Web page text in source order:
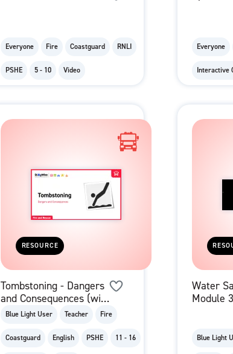
Everyone Fire Coastguard RNLI
PSHE 5 - 10 Video
Everyone
Interactive
RESOURCE
Tombstoning - Dangers
and Consequences (with
film)
Blue Light User Teacher Fire
Coastguard English PSHE 11 - 16
Water
Module 3
Blue Light